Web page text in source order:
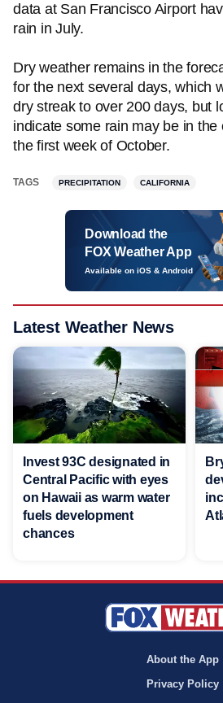
data at San Francisco Airport
rain in July.
Dry weather remains in the
for the next several days, which
dry streak to over 200 days, but
indicate some rain may be in
the first week of October.
TAGS PRECIPITATION CALIFORNIA
Download the
FOX Weather App
Available on iOS & Android
Latest Weather News
Invest 93C designated in
Central Pacific with eyes
on Hawaii as warm water
fuels development
chances
About the App
Privacy Policy